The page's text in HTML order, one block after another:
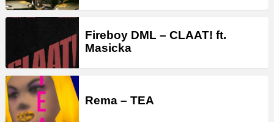
Fireboy DML – CLAAT! ft.
Masicka
Rema – TEA